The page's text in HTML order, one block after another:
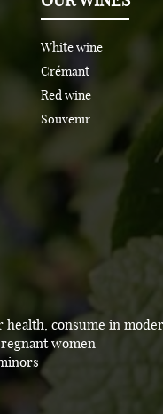
White wine
Crémant
Red wine
Souvenir
health, consume in
women